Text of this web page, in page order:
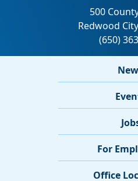
For
Office